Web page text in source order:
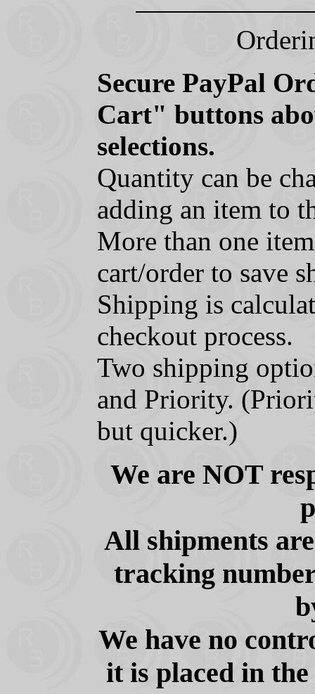
Secure PayPal
Cart" buttons
selections.
Quantity can be
adding an item to
More than one
cart/order to save
Shipping is
checkout process.
Two shipping
and Priority.
but quicker.)
We are NOT
All shipments
tracking
We have no
it is placed in